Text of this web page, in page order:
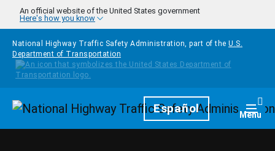
Skip to main content
An official website of the United States government
Here's how you know
National Highway Traffic Safety Administration, part of the U.S.
Department of Transportation
HomepageEspañol Menu